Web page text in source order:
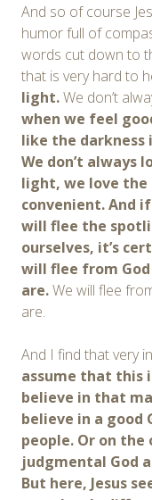
And so of course
humor full of
words cut down to
that is very hard to
light.We don’t
when we feel
like the
We don’t always
light, we love the
convenient. And
will flee the
ourselves, it’s
will flee from
are.We will flee
are.
And I find that very
assume that this
believe in that
believe in a good
people. Or on
judgmental God
But here, Jesus